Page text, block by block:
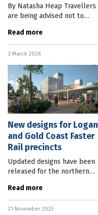
By Natasha Heap Travellers
are being advised not to
flights through the Middle
East and check with their
airlines, as airspace remains
closed
Read more
3 March 2026
New designs for Logan
and Gold Coast Faster
Rail precincts
Updated designs have been
released for the northern
Gold Coast Faster Rail
project, including Kuraby,
Trinder Park, Woodridge and
Read more
21 November 2025